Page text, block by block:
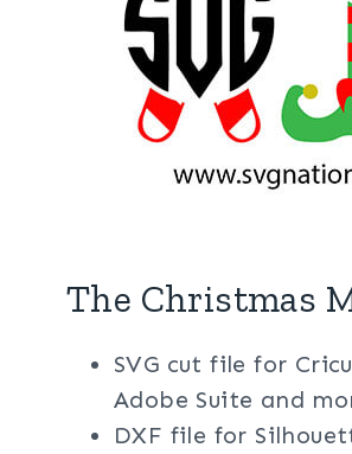
The Christmas
SVG cut file for
Adobe Suite and
DXF file for